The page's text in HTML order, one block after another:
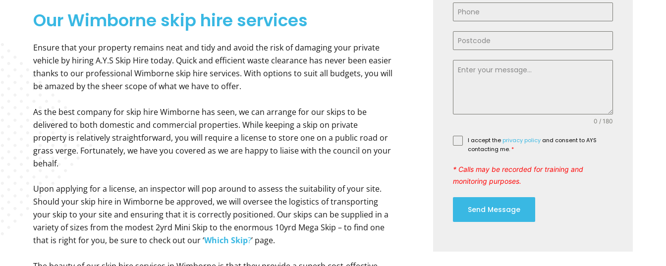
Our Wimborne skip hire services
Ensure that your property remains neat and tidy and avoid the risk of damaging your private
vehicle by hiring A.Y.S Skip Hire today. Quick and efficient waste clearance has never been easier
thanks to our professional Wimborne skip hire services. With options to suit all budgets, you will
be amazed by the sheer scope of what we have to offer.
As the best company for skip hire Wimborne has seen, we can arrange for our skips to be
delivered to both domestic and commercial properties. While keeping a skip on private
property is relatively straightforward, you will require a license to store one on a public road or
grass verge. Fortunately, we have you covered as we are happy to liaise with the council on your
behalf.
Upon applying for a license, an inspector will pop around to assess the suitability of your site.
Should your skip hire in Wimborne be approved, we will oversee the logistics of transporting
your skip to your site and ensuring that it is correctly positioned. Our skips can be supplied in a
variety of sizes from the modest 2yrd Mini Skip to the enormous 10yrd Mega Skip – to find one
that is right for you, be sure to check out our ‘Which Skip?’ page.
0 / 180
I accept the privacy policyand consent to AYS
contacting me.*
* Calls may be recorded for training and
monitoring purposes.
Send Message